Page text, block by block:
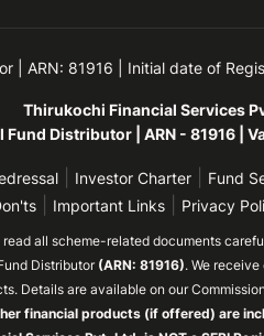
| ARN: 81916 | Initial date of
Thirukochi Financial Services
Fund Distributor | ARN - 81916 |
Investor Charter Fund
Important Links Privacy
all scheme-related documents
Distributor (ARN: 81916). We
Details are available on our
financial products (if offered) are